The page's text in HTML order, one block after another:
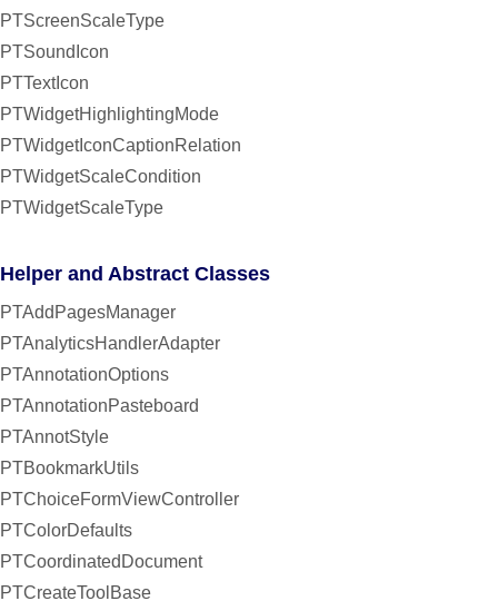
PTScreenScaleType
PTSoundIcon
PTTextIcon
PTWidgetHighlightingMode
PTWidgetIconCaptionRelation
PTWidgetScaleCondition
PTWidgetScaleType
Helper and Abstract Classes
PTAddPagesManager
PTAnalyticsHandlerAdapter
PTAnnotationOptions
PTAnnotationPasteboard
PTAnnotStyle
PTBookmarkUtils
PTChoiceFormViewController
PTColorDefaults
PTCoordinatedDocument
PTCreateToolBase